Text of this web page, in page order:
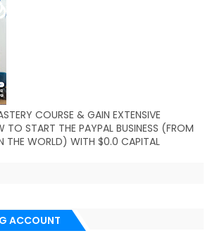
COURSE & GAIN EXTENSIVE
TO START THE PAYPAL BUSINESS (FROM
THE WORLD) WITH $0.0 CAPITAL
ACCOUNT